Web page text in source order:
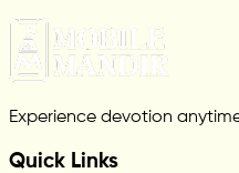
Experience devotion
Quick Links